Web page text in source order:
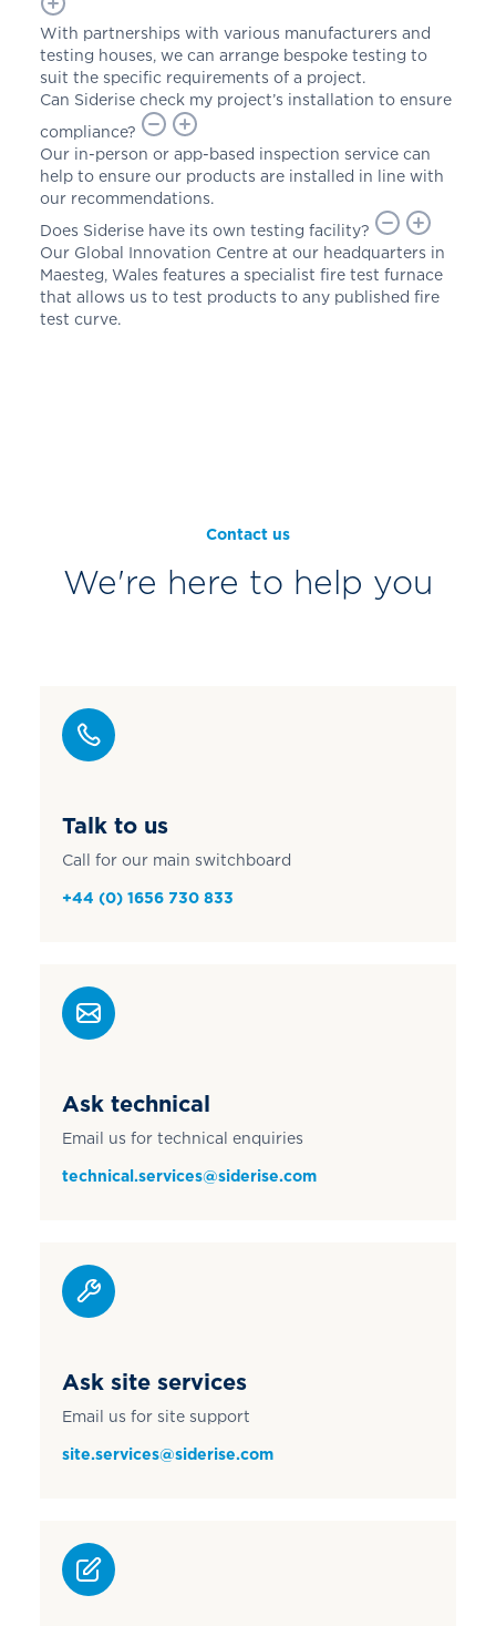
With partnerships with various manufacturers and
testing houses, we can arrange bespoke testing to
suit the specific requirements of a project.
Can Siderise check my project’s installation to ensure
compliance?
Our in-person or app-based inspection service can
help to ensure our products are installed in line with
our recommendations.
Does Siderise have its own testing facility?
Our Global Innovation Centre at our headquarters in
Maesteg, Wales features a specialist fire test furnace
that allows us to test products to any published fire
test curve.
Contact us
We're here to help you
Talk to us
Call for our main switchboard
+44 (0) 1656 730 833
Ask technical
Email us for technical enquiries
technical.services@siderise.com
Ask site services
Email us for site support
site.services@siderise.com